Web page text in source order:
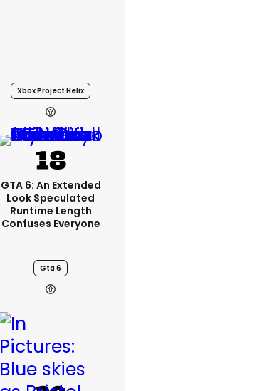
Xbox Project Helix
GTA 6: An Extended
Look Speculated
Runtime Length
Confuses Everyone
Gta 6